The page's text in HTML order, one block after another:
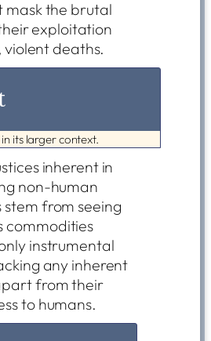
the brutal
exploitation
violent deaths.
its larger context.
inherent in
non-human
stem from seeing
commodities
instrumental
any inherent
from their
to humans.